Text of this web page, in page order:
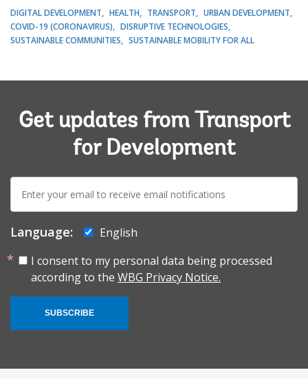
DIGITAL DEVELOPMENT HEALTH TRANSPORT
URBAN DEVELOPMENT
COVID-19 (CORONAVIRUS)
DISRUPTIVE TECHNOLOGIES
SUSTAINABLE COMMUNITIES
SUSTAINABLE MOBILITY FOR ALL
Get updates from Transport
for Development
E-
mail:
Language:
English
I consent to my personal data being processed
according to the WBG Privacy Notice.
SUBSCRIBE